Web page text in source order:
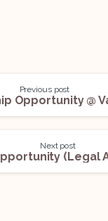
Previous post
Next post